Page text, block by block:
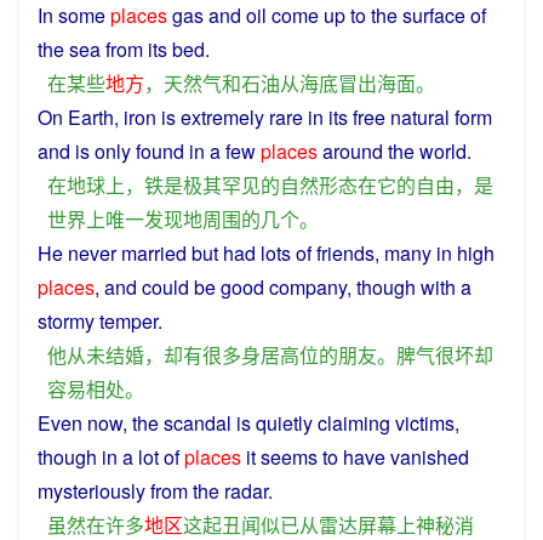
In someplacesgasand oil come up to thesurfaceof
theseafrom itsbed.
在某些地方， 天然气和石油从海底冒出海面。
On Earth, iron isextremely rare in itsfree natural form
and isonlyfound in a fewplacesaround theworld.
在地球上， 铁是极其罕见的自然形态在它的自由， 是
世界上唯一发现地周围的几个。
He never married but had lotsoffriends, many in high
places, and could begood company, though with a
stormytemper.
他从未结婚， 却有很多身居高位的朋友。 脾气很坏却
容易相处。
Even now, thescandal isquietlyclaiming victims,
though in a lot ofplaces itseemsto havevanished
mysteriouslyfromthe radar.
虽然在许多地区这起丑闻似已从雷达屏幕上神秘消